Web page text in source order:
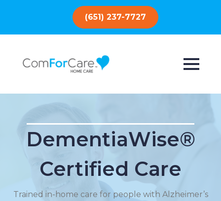
(651) 237-7727
DementiaWise®
Certified Care
Trained in-home care for people with Alzheimer’s